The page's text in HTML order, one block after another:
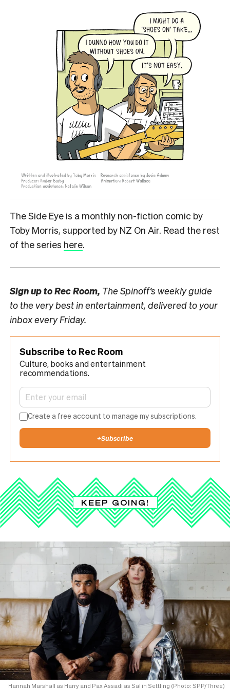
The Side Eye is a monthly non-fiction comic by
Toby Morris, supported by NZ On Air. Read the rest
of the series here.
Sign up toRec Room, The Spinoff’s weekly guide
to the very best in entertainment, delivered to your
inbox every Friday.
Subscribe to Rec Room
Culture, books and entertainment
recommendations.
Create a free account to manage my subscriptions.
+Subscribe
KEEP GOING!
Hannah Marshall as Harry and Pax Assadi as Sal in Settling (Photo: SPP/Three)